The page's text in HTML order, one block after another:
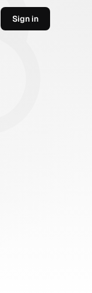
Sign in